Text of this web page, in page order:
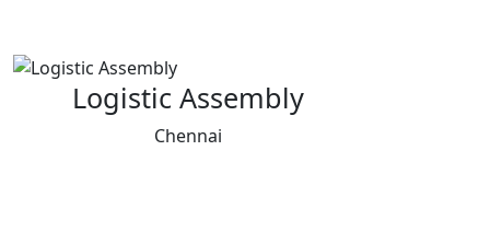
Logistic Assembly
Chennai